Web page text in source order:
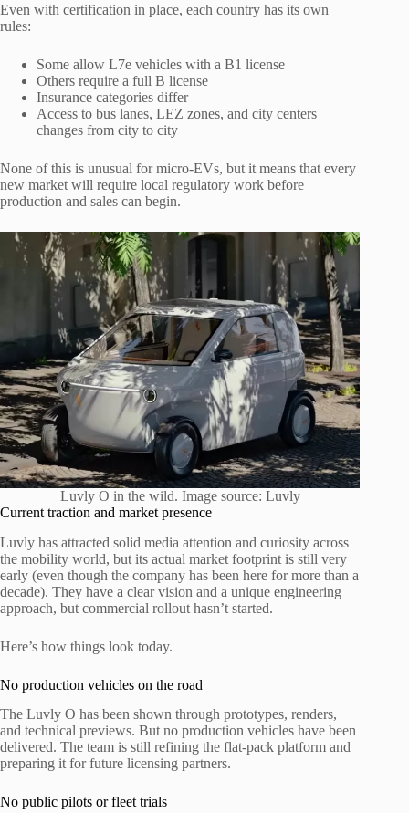
Even with certification in place, each country has its own
rules:
Some allow L7e vehicles with a B1 license
Others require a full B license
Insurance categories differ
Access to bus lanes, LEZ zones, and city centers
changes from city to city
None of this is unusual for micro-EVs, but it means that every
new market will require local regulatory work before
production and sales can begin.
Luvly O in the wild. Image source: Luvly
Current traction and market presence
Luvly has attracted solid media attention and curiosity across
the mobility world, but its actual market footprint is still very
early (even though the company has been here for more than a
decade). They have a clear vision and a unique engineering
approach, but commercial rollout hasn’t started.
Here’s how things look today.
No production vehicles on the road
The Luvly O has been shown through prototypes, renders,
and technical previews. But no production vehicles have been
delivered. The team is still refining the flat-pack platform and
preparing it for future licensing partners.
No public pilots or fleet trials